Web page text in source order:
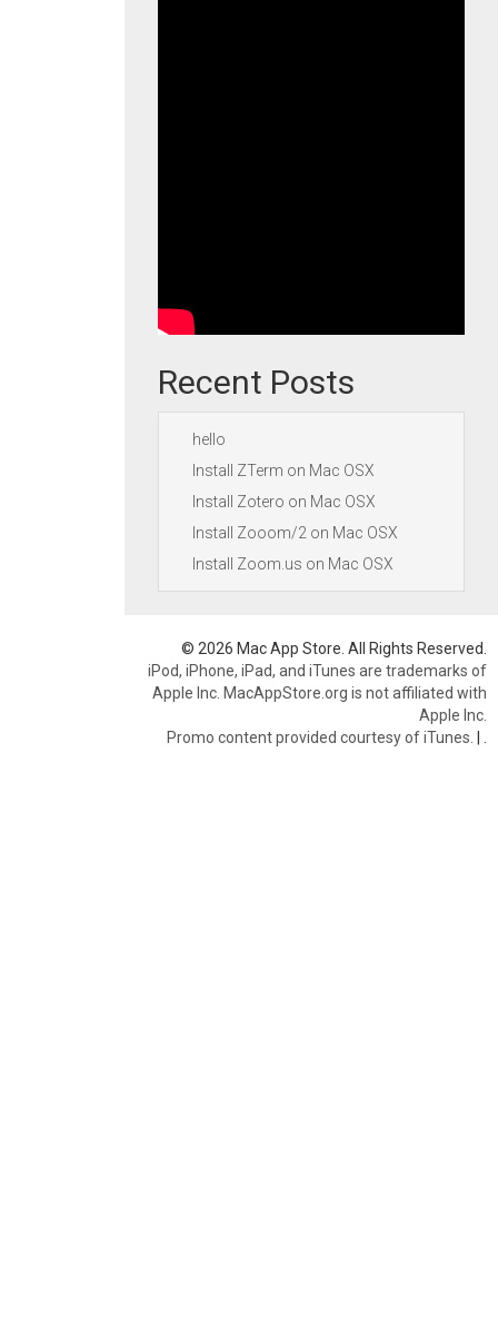
Recent Posts
hello
Install ZTerm on Mac OSX
Install Zotero on Mac OSX
Install Zooom/2 on Mac OSX
Install Zoom.us on Mac OSX
© 2026 Mac App Store. All Rights Reserved.
iPod, iPhone, iPad, and iTunes are trademarks of
Apple Inc. MacAppStore.org is not affiliated with
Apple Inc.
Promo content provided courtesy of iTunes. |